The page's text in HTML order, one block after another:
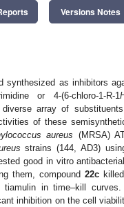
Versions Notes
synthesized as inhibitors
or 4-(6-chloro-1-R-1
array of
of these
aureus (MRSA)
strains (144, AD3)
good in vitro
them, compound 22ckilled
in time–kill
inhibition on the cell